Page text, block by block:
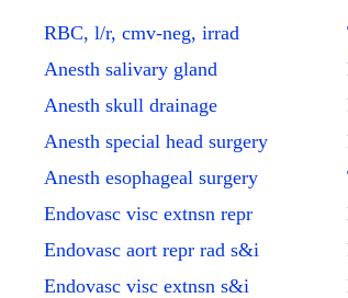
RBC, l/r, cmv-neg, irrad
Anesth salivary gland
Anesth skull drainage
Anesth special head surgery
Anesth esophageal surgery
Endovasc visc extnsn repr
Endovasc aort repr rad s&i
Endovasc visc extnsn s&i